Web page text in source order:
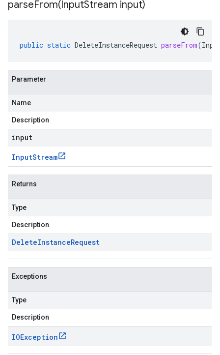
parseFrom(InputStream input)
public static DeleteInstanceRequest parseFrom(
Parameter
Name
Description
input
InputStream
Returns
Type
Description
DeleteInstanceRequest
Exceptions
Type
Description
IOException